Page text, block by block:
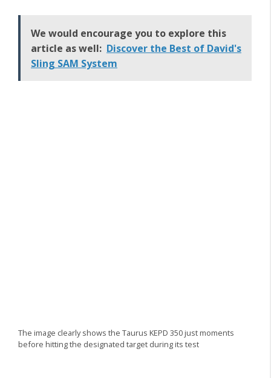
We would encourage you to explore this
article as well: Discover the Best of David's
Sling SAM System
The image clearly shows the Taurus KEPD 350 just moments
before hitting the designated target during its test